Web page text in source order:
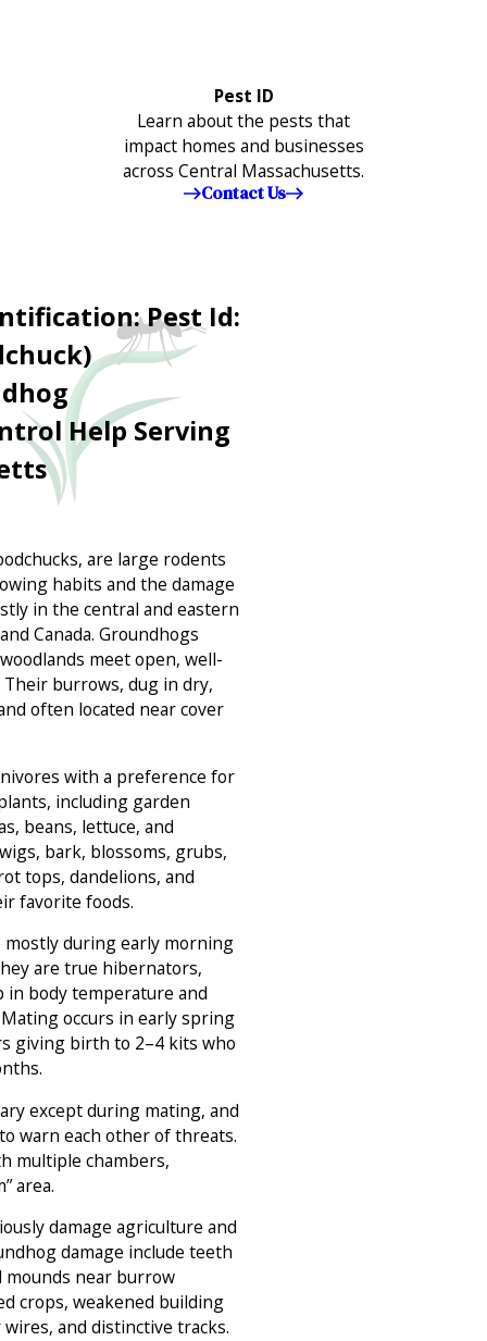
Pest ID
Learn about the pests that
impact homes and businesses
across Central Massachusetts.
Contact Us
Pest Id:
Help Serving
are large rodents
habits and the damage
in the central and eastern
Canada. Groundhogs
meet open, well-
burrows, dug in dry,
often located near cover
with a preference for
including garden
beans, lettuce, and
bark, blossoms, grubs,
tops, dandelions, and
favorite foods.
mostly during early morning
are true hibernators,
body temperature and
occurs in early spring
giving birth to 2–4 kits who
except during mating, and
warn each other of threats.
multiple chambers,
area.
damage agriculture and
damage include teeth
mounds near burrow
crops, weakened building
and distinctive tracks.